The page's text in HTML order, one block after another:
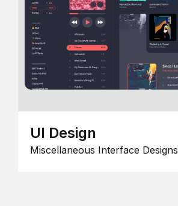
UI Design
Miscellaneous Interface Designs